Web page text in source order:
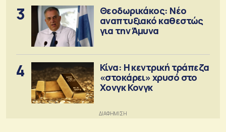
3
Θεοδωρικάκος: Νέο
αναπτυξιακό καθεστώς
για την Άμυνα
4
Κίνα: Η κεντρική τράπεζα
«στοκάρει» χρυσό στο
Χονγκ Κονγκ